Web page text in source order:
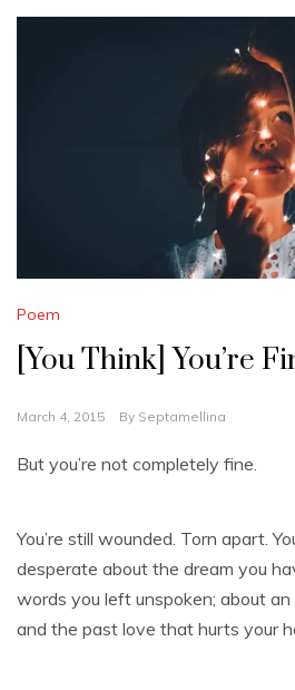
Poem
[You Think] You’re
March 4, 2015 By Septamellina
But you’re not completely fine.
You’re still wounded. Torn apart.
desperate about the dream you
words you left unspoken; about
and the past love that hurts your